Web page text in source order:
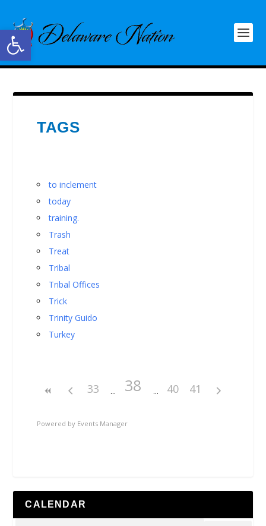
Open toolbar
TAGS
to inclement
today
training.
Trash
Treat
Tribal
Tribal Offices
Trick
Trinity Guido
Turkey
33 38 40 41
Powered by Events Manager
CALENDAR